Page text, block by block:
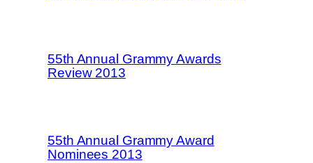
55th Annual Grammy Awards
Review 2013
55th Annual Grammy Award
Nominees 2013